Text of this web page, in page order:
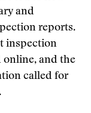
and
reports.
inspection
online, and the
called for